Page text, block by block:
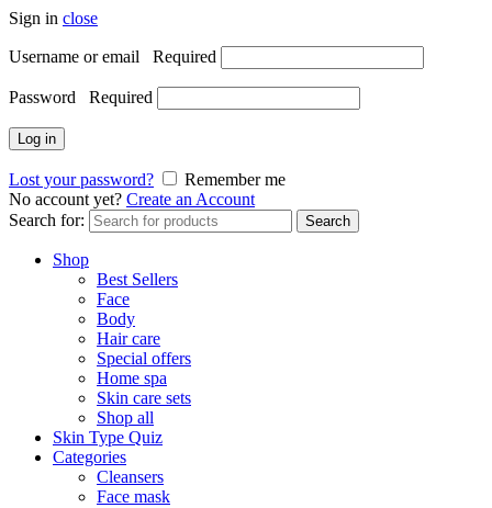
Sign in close
Username or email Required
Password Required
Log in
Lost your password?
Remember me
No account yet? Create an Account
Search for:
Search
Shop
Best Sellers
Face
Body
Hair care
Special offers
Home spa
Skin care sets
Shop all
Skin Type Quiz
Categories
Cleansers
Face mask